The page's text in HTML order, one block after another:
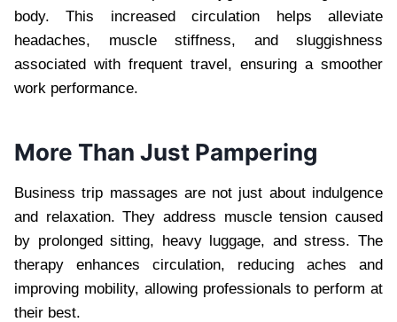
body. This increased circulation helps alleviate
headaches, muscle stiffness, and sluggishness
associated with frequent travel, ensuring a smoother
work performance.
More Than Just Pampering
Business trip massages are not just about indulgence
and relaxation. They address muscle tension caused
by prolonged sitting, heavy luggage, and stress. The
therapy enhances circulation, reducing aches and
improving mobility, allowing professionals to perform at
their best.